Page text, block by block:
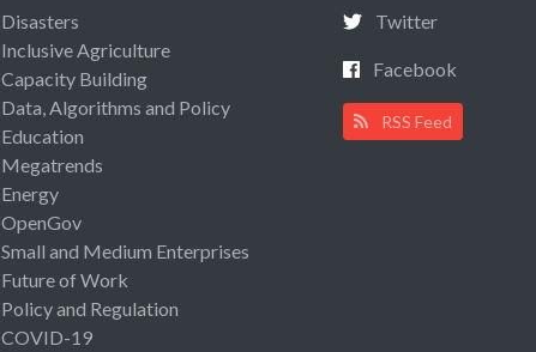
Disasters
Inclusive Agriculture
Capacity Building
Data, Algorithms and Policy
Education
Megatrends
Energy
OpenGov
Small and Medium Enterprises
Future of Work
Policy and Regulation
COVID-19
Twitter
Facebook
RSS Feed